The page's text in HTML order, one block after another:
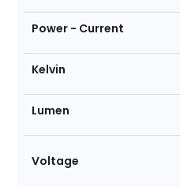
Power - Current
Kelvin
Lumen
Voltage